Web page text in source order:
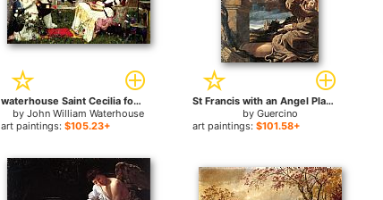
waterhouse Saint Cecilia for sale
byJohn William Waterhouse
art paintings:$105.23+
St Francis with an Angel Playing Violin for sale
by Guercino
art paintings: $101.58+